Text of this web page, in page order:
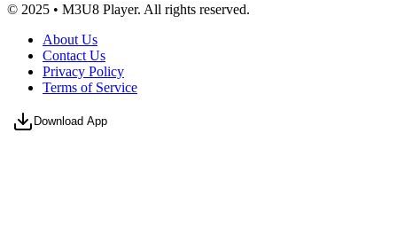
© 2025 • M3U8 Player. All rights reserved.
About Us
Contact Us
Privacy Policy
Terms of Service
Download App